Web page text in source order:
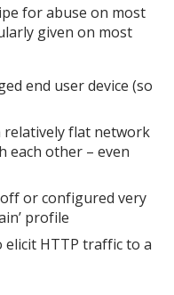
for abuse on most
given on most
end user device (so
relatively flat network
each other – even
or configured very
profile
HTTP traffic to a